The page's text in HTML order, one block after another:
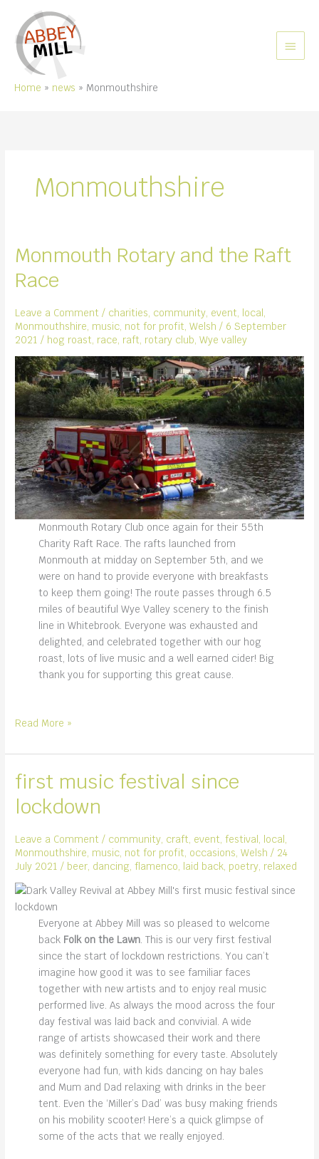
content
MAIN
Home news Monmouthshire
Monmouthshire
Monmouth Rotary and the Raft
Race
Leave a Comment / charities, community, event, local,
Monmouthshire, music, not for profit,Welsh / 6 September
2021/ hog roast, race, raft, rotary club,Wye valley
Monmouth Rotary Club once again for their 55th
Charity Raft Race. The rafts launched from
Monmouth at midday on September 5th, and we
were on hand to provide everyone with breakfasts
to keep them going! The route passes through 6.5
miles of beautiful Wye Valley scenery to the finish
line in Whitebrook. Everyone was exhausted and
delighted, and celebrated together with our hog
roast, lots of live music and a well earned cider! Big
thank you for supporting this great cause.
Monmouth
and
the
Raft
Race
Read More »
first music festival since
lockdown
Leave a Comment / community, craft, event,festival, local,
Monmouthshire, music, not for profit, occasions,Welsh / 24
July 2021/ beer, dancing,flamenco, laid back, poetry, relaxed
Everyone at Abbey Mill was so pleased to welcome
back Folk on the Lawn. This is our very first festival
since the start of lockdown restrictions. You can’t
imagine how good it was to see familiar faces
together with new artists and to enjoy real music
performed live. As always the mood across the four
day festival was laid back and convivial. A wide
range of artists showcased their work and there
was definitely something for every taste. Absolutely
everyone had fun, with kids dancing on hay bales
and Mum and Dad relaxing with drinks in the beer
tent. Even the ‘Miller’s Dad’ was busy making friends
on his mobility scooter! Here’s a quick glimpse of
some of the acts that we really enjoyed.